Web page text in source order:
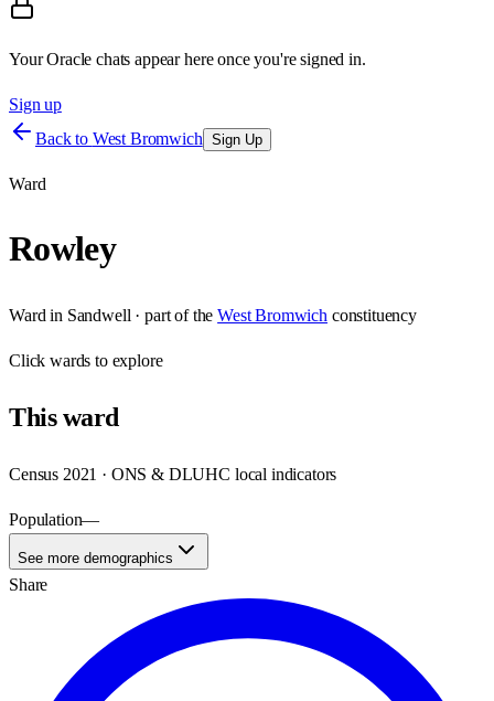
Your Oracle chats appear here once you're signed in.
Sign up
Back to West Bromwich Sign Up
Ward
Rowley
Ward in Sandwell · part of the West Bromwich constituency
Clickwards to explore
Thisward
Census 2021 · ONS & DLUHC local indicators
Population—
See more demographics
Share